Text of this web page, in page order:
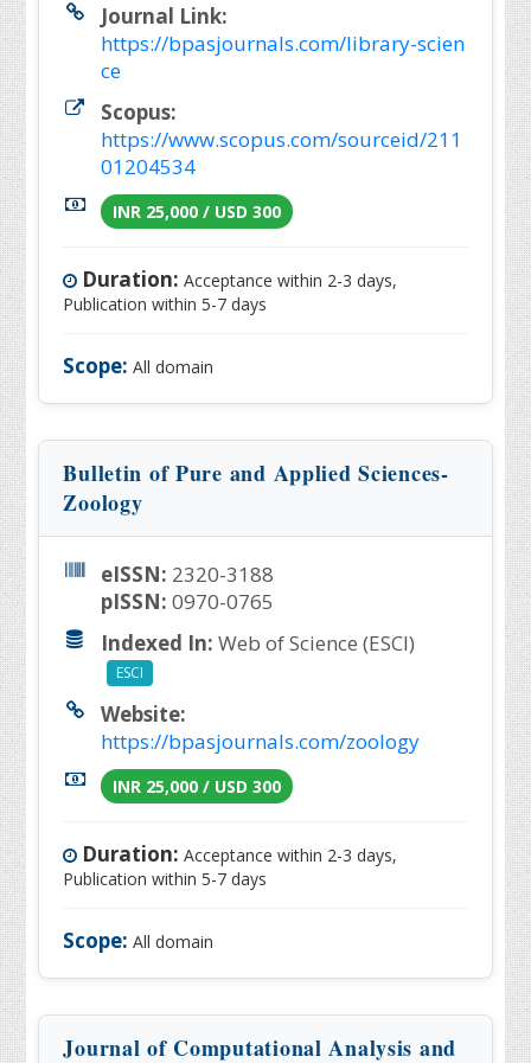
Journal Link:
https://bpasjournals.com/library-scien
ce
Scopus:
https://www.scopus.com/sourceid/211
01204534
INR 25,000 / USD 300
Duration: Acceptance within 2-3 days,
Publication within 5-7 days
Scope: All domain
Bulletin of Pure and Applied Sciences-
Zoology
eISSN: 2320-3188
pISSN: 0970-0765
Indexed In: Web of Science (ESCI)
ESCI
Website:
https://bpasjournals.com/zoology
INR 25,000 / USD 300
Duration: Acceptance within 2-3 days,
Publication within 5-7 days
Scope: All domain
Journal of Computational Analysis and